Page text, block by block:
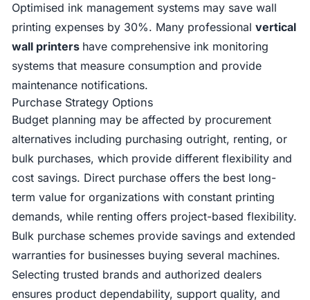
Optimised ink management systems may save wall
printing expenses by 30%. Many professionalvertical
wall printers have comprehensive ink monitoring
systems that measure consumption and provide
maintenance notifications.
Purchase Strategy Options
Budget planning may be affected by procurement
alternatives including purchasing outright, renting, or
bulk purchases, which provide different flexibility and
cost savings. Direct purchase offers the best long-
term value for organizations with constant printing
demands, while renting offers project-based flexibility.
Bulk purchase schemes provide savings and extended
warranties for businesses buying several machines.
Selecting trusted brands and authorized dealers
ensures product dependability, support quality, and